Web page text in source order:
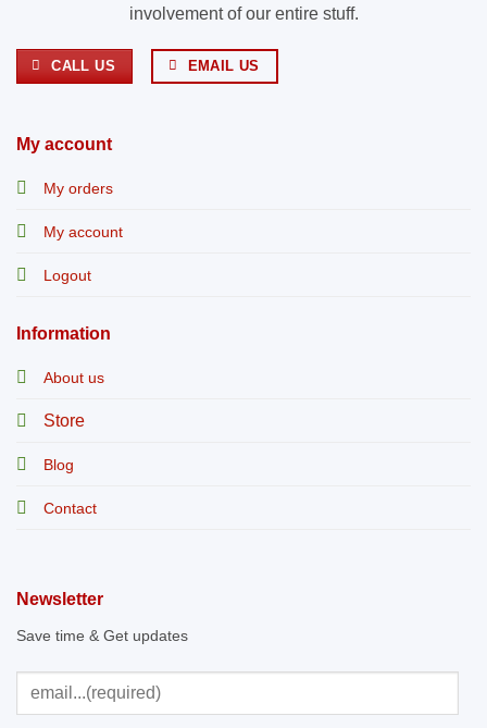
involvement of our entire stuff.
CALL US EMAIL US
My account
My orders
My account
Logout
Information
About us
Store
Blog
Contact
Newsletter
Save time & Get updates